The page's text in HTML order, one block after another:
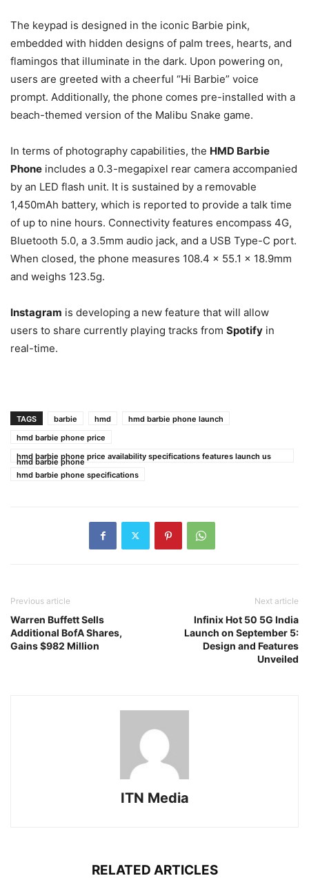
The keypad is designed in the iconic Barbie pink,
embedded with hidden designs of palm trees, hearts, and
flamingos that illuminate in the dark. Upon powering on,
users are greeted with a cheerful “Hi Barbie” voice
prompt. Additionally, the phone comes pre-installed with a
beach-themed version of the Malibu Snake game.
In terms of photography capabilities, the HMD Barbie
Phone includes a 0.3-megapixel rear camera accompanied
by an LED flash unit. It is sustained by a removable
1,450mAh battery, which is reported to provide a talk time
of up to nine hours. Connectivity features encompass 4G,
Bluetooth 5.0, a 3.5mm audio jack, and a USB Type-C port.
When closed, the phone measures 108.4 x 55.1 x 18.9mm
and weighs 123.5g.
Instagram is developing a new feature that will allow
users to share currently playing tracks from Spotify in
real-time.
TAGS barbie hmd
hmd barbie phone launch
hmd barbie phone price
hmd barbie phone price availability specifications features launch us
hmd barbie phone
hmd barbie phone specifications
Previous article
Warren Buffett Sells
Additional BofA Shares,
Gains $982 Million
Next article
Infinix Hot 50 5G India
Launch on September 5:
Design and Features
Unveiled
ITN Media
RELATED ARTICLES